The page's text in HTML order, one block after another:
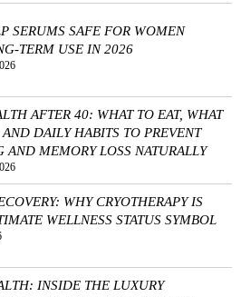
SERUMS SAFE FOR WOMEN
TERM USE IN 2026
AFTER 40: WHAT TO EAT, WHAT
DAILY HABITS TO PREVENT
AND MEMORY LOSS NATURALLY
WHY CRYOTHERAPY IS
WELLNESS STATUS SYMBOL
INSIDE THE LUXURY